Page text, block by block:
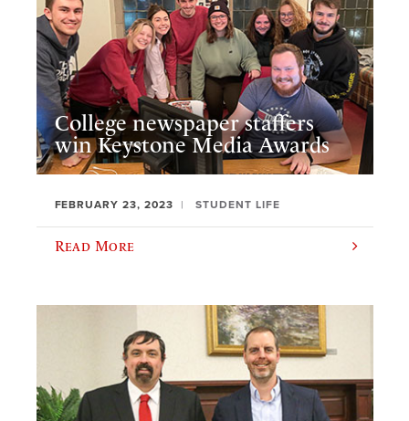
College newspaper staffers
win Keystone Media Awards
FEBRUARY 23, 2023 STUDENT LIFE
Read More